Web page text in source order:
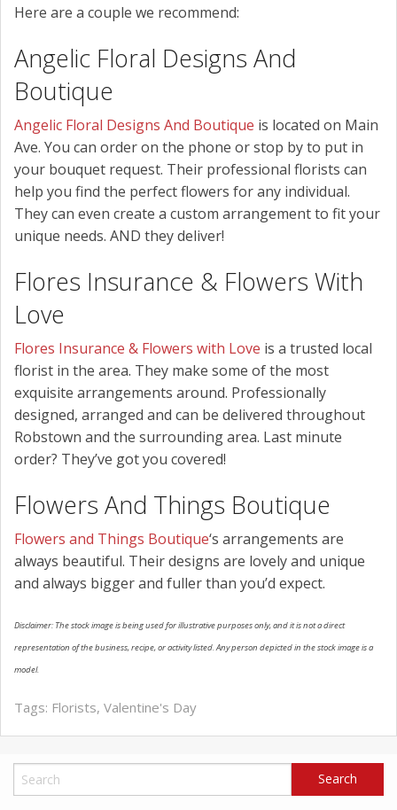
Here are a couple we recommend:
Angelic Floral Designs And
Boutique
Angelic Floral Designs And Boutique is located on Main
Ave. You can order on the phone or stop by to put in
your bouquet request. Their professional florists can
help you find the perfect flowers for any individual.
They can even create a custom arrangement to fit your
unique needs. AND they deliver!
Flores Insurance & Flowers With
Love
Flores Insurance & Flowers with Love is a trusted local
florist in the area. They make some of the most
exquisite arrangements around. Professionally
designed, arranged and can be delivered throughout
Robstown and the surrounding area. Last minute
order? They’ve got you covered!
Flowers And Things Boutique
Flowers and Things Boutique‘s arrangements are
always beautiful. Their designs are lovely and unique
and always bigger and fuller than you’d expect.
Disclaimer: The stock image is being used for illustrative purposes only, and it is not a direct
representation of the business, recipe, or activity listed. Any person depicted in the stock image is a
model.
Tags: Florists, Valentine's Day